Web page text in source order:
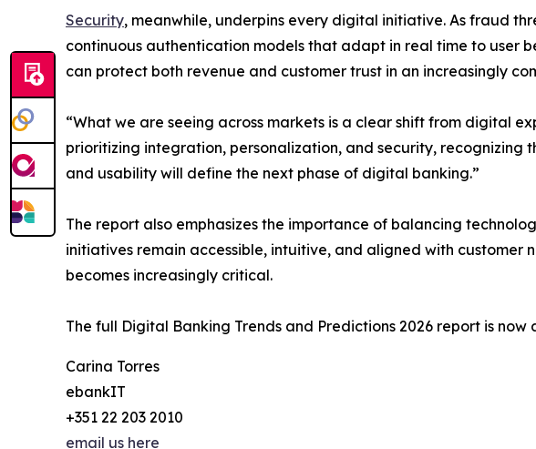
Security, meanwhile, underpins every digital initiative. As fraud
continuous authentication models that adapt in real time to user
can protect both revenue and customer trust in an increasingly
“What we are seeing across markets is a clear shift from digital
prioritizing integration, personalization, and security,
and usability will define the next phase of digital banking.”
The report also emphasizes the importance of balancing
initiatives remain accessible, intuitive, and aligned with
becomes increasingly critical.
The full Digital Banking Trends and Predictions 2026 report is
Carina Torres
ebankIT
+351 22 203 2010
email us here